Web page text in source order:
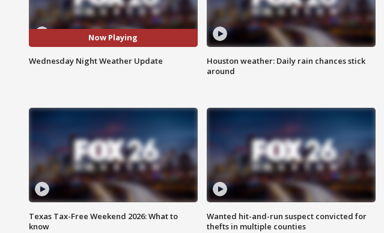
Now Playing
Wednesday Night Weather Update
Houston weather: Daily rain chances stick
around
Texas Tax-Free Weekend 2026: What to
know
Wanted hit-and-run suspect convicted for
thefts in multiple counties